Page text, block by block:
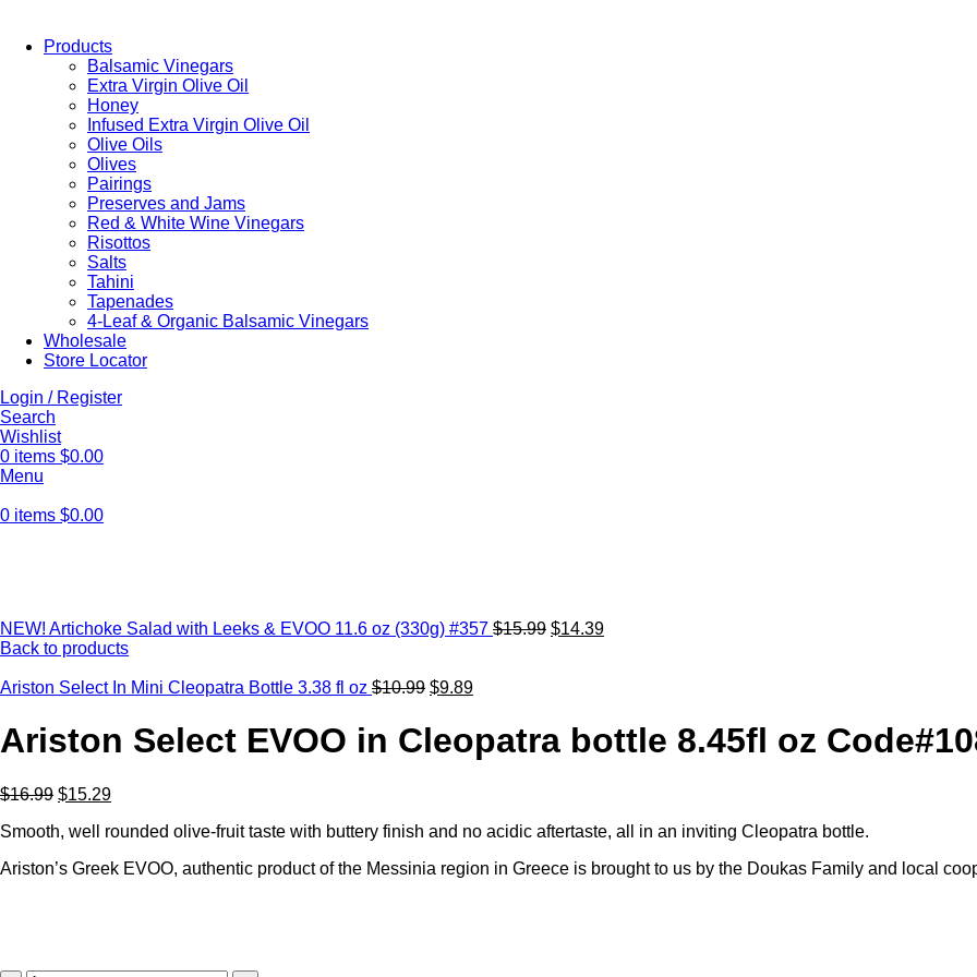
Products
Balsamic Vinegars
Extra Virgin Olive Oil
Honey
Infused Extra Virgin Olive Oil
Olive Oils
Olives
Pairings
Preserves and Jams
Red & White Wine Vinegars
Risottos
Salts
Tahini
Tapenades
4-Leaf & Organic Balsamic Vinegars
Wholesale
Store Locator
Login / Register
Search
Wishlist
0 items $0.00
Menu
0 items $0.00
NEW! Artichoke Salad with Leeks & EVOO 11.6 oz (330g) #357 $15.99 $14.39
Back to products
Ariston Select In Mini Cleopatra Bottle 3.38 fl oz $10.99 $9.89
Ariston Select EVOO in Cleopatra bottle 8.45fl oz
$16.99 $15.29
Smooth, well rounded olive-fruit taste with buttery finish and no acidic aftertaste, all in an inviting Cleopatra bottle.
Ariston’s Greek EVOO, authentic product of the Messinia region in Greece is brought to us by the Doukas Family and local